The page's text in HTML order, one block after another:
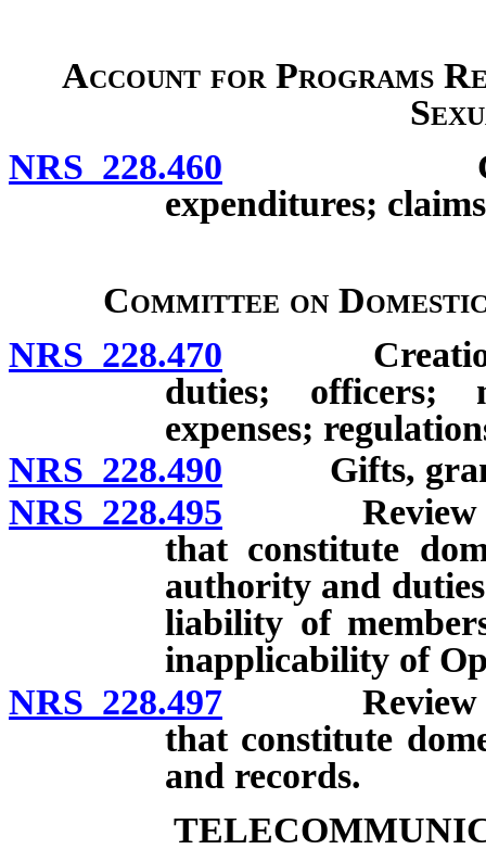
Account for Programs
NRS 228.460 Creation;
expenditures;
Committee on
NRS 228.470 Creation;
duties; officers;
expenses;
NRS 228.490 Gifts,
NRS 228.495 Review of
that constitute
authority and
liability of
inapplicability of
NRS 228.497 Review of
that constitute
and records.